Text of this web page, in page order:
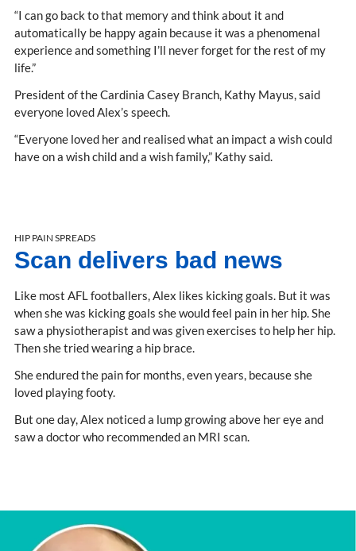
“I can go back to that memory and think about it and
automatically be happy again because it was a phenomenal
experience and something I’ll never forget for the rest of my
life.”
President of the Cardinia Casey Branch, Kathy Mayus, said
everyone loved Alex’s speech.
“Everyone loved her and realised what an impact a wish could
have on a wish child and a wish family,” Kathy said.
HIP PAIN SPREADS
Scan delivers bad news
Like most AFL footballers, Alex likes kicking goals. But it was
when she was kicking goals she would feel pain in her hip. She
saw a physiotherapist and was given exercises to help her hip.
Then she tried wearing a hip brace.
She endured the pain for months, even years, because she
loved playing footy.
But one day, Alex noticed a lump growing above her eye and
saw a doctor who recommended an MRI scan.